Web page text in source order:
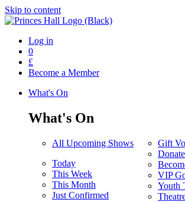
Skip to content
Log in
0
£
Become a Member
What's On
What's On
All Upcoming Shows
Today
This Week
This Month
Just Confirmed
Gift
Donate
VIP
Youth